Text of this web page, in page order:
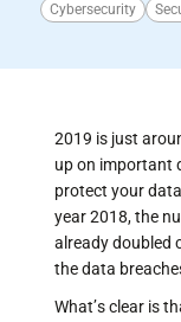
Cybersecurity
2019 is just
up on important
protect your
year 2018, the
already doubled
the data
What’s clear is